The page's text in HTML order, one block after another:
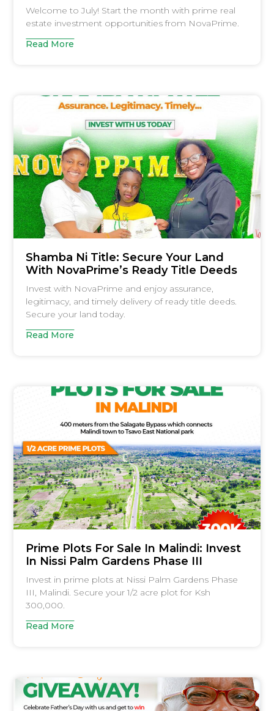
Welcome to July! Start the month with prime real
estate investment opportunities from NovaPrime.
Read More
Shamba Ni Title: Secure Your Land
With NovaPrime’s Ready Title Deeds
Invest with NovaPrime and enjoy assurance,
legitimacy, and timely delivery of ready title deeds.
Secure your land today.
Read More
Prime Plots For Sale In Malindi: Invest
In Nissi Palm Gardens Phase III
Invest in prime plots at Nissi Palm Gardens Phase
III, Malindi. Secure your 1/2 acre plot for Ksh
300,000.
Read More